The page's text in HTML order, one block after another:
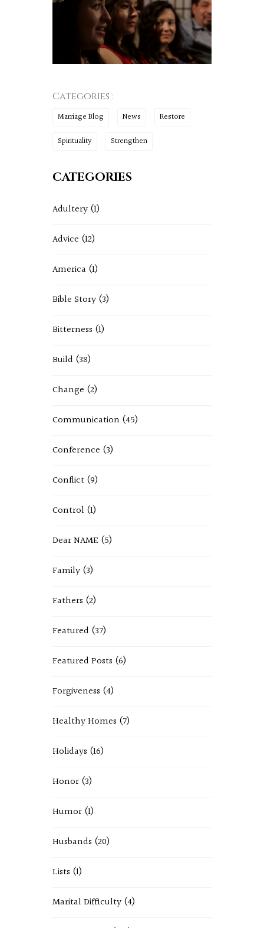
Categories :
Marriage Blog News Restore
Spirituality Strengthen
CATEGORIES
Adultery (1)
Advice (12)
America (1)
Bible Story (3)
Bitterness (1)
Build (38)
Change (2)
Communication (45)
Conference (3)
Conflict (9)
Control (1)
Dear NAME (5)
Family (3)
Fathers (2)
Featured (37)
Featured Posts (6)
Forgiveness (4)
Healthy Homes (7)
Holidays (16)
Honor (3)
Humor (1)
Husbands (20)
Lists (1)
Marital Difficulty (4)